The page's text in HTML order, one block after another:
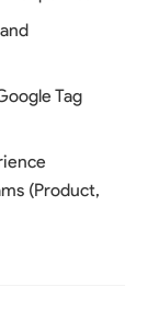
Tag
(Product,